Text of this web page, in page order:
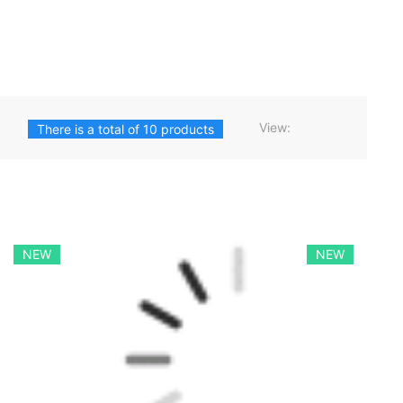
There is a total of 10 products View:
NEW NEW